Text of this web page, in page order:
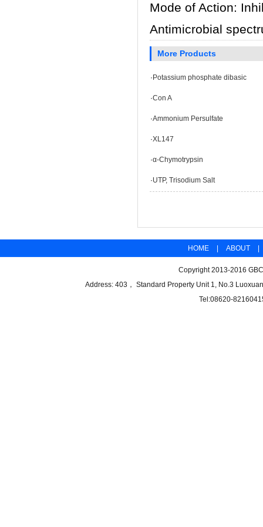
Mode of Action:
Antimicrobial
More Products
· Potassium phosphate dibasic
·Con A
·Ammonium Persulfate
·XL147
·α-Chymotrypsin
·UTP, Trisodium Salt
HOME ABOUT
Copyright 2013-2016
Address: 403， Standard Property Unit 1, No.3
Tel:08620-